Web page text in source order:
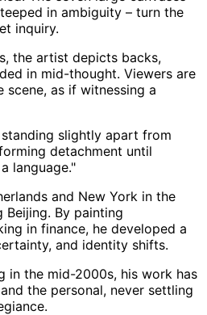
in ambiguity – turn the
inquiry.
the artist depicts backs,
in mid-thought. Viewers are
as if witnessing a
slightly apart from
detachment until
language."
and New York in the
Beijing. By painting
in finance, he developed a
and identity shifts.
in the mid-2000s, his work has
the personal, never settling